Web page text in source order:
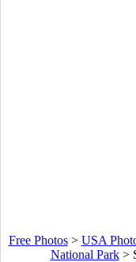
Free Photos> USA
National Park>